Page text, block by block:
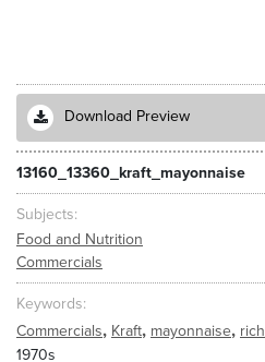
Download Preview
13160_13360_kraft_mayonnaise
Subjects
Food and Nutrition
Commercials
Keywords
Commercials, Kraft, mayonnaise, rich
1970s